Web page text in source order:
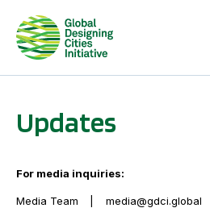
Updates
For media inquiries:
Media Team media@gdci.global